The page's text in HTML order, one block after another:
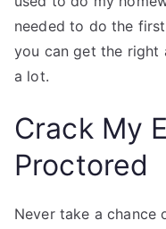
needed to do the
you can get the right
a lot.
Crack My
Proctored
Never take a